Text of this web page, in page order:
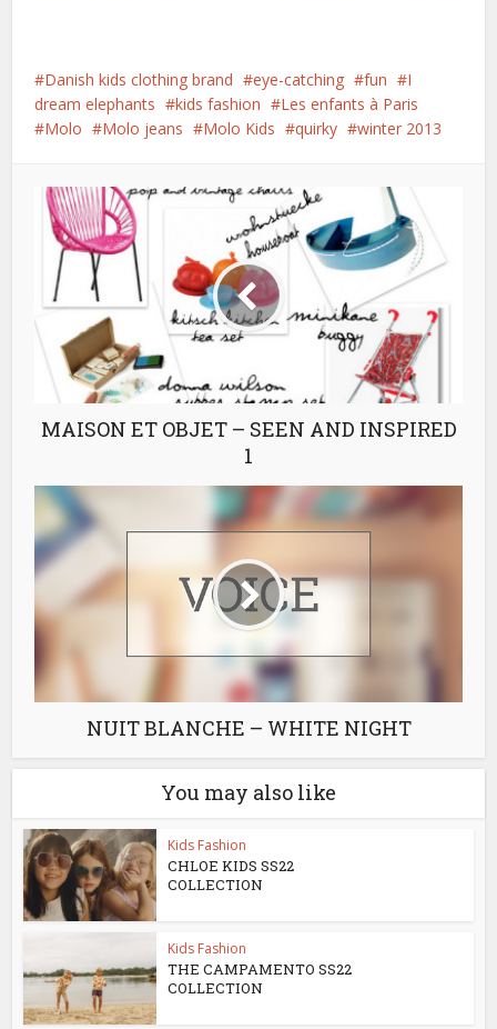
Danish kids clothing brand eye-catching fun
I
dream elephants
kids fashion
Les enfants à Paris
Molo
Molo jeans Molo Kids quirky winter 2013
MAISON ET OBJET – SEEN AND INSPIRED
1
NUIT BLANCHE – WHITE NIGHT
You may also like
Kids Fashion
CHLOE KIDS SS22
COLLECTION
Kids Fashion
THE CAMPAMENTO SS22
COLLECTION